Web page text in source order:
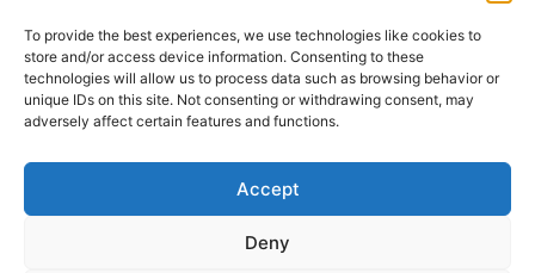
To provide the best experiences, we use technologies like cookies to
store and/or access device information. Consenting to these
technologies will allow us to process data such as browsing behavior or
unique IDs on this site. Not consenting or withdrawing consent, may
adversely affect certain features and functions.
Accept
Deny
Cookie Policy